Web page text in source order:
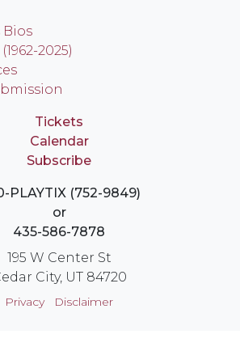
2025)
Tickets
Calendar
Subscribe
PLAYTIX (752-9849)
or
435-586-7878
195 W Center St
City, UT 84720
Privacy Disclaimer